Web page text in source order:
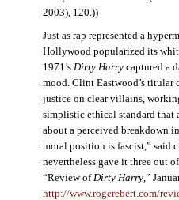
2003), 120.))
Just as rap represented a
Hollywood popularized its
1971’s Dirty Harrycaptured a
mood. Clint Eastwood’s titular
justice on clear villains,
simplistic ethical standard that
about a perceived breakdown
moral position is fascist,” said
nevertheless gave it three out
“Review of Dirty Harry,”
http://www.rogerebert.com/